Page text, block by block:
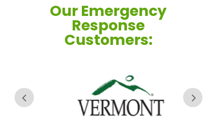
Our Emergency
Response
Customers: